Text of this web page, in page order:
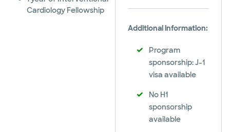
Cardiology Fellowship
Additional information:
Program
sponsorship: J-1
visa available
No H1
sponsorship
available